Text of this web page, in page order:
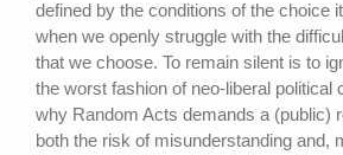
defined by the conditions of the choice
when we openly struggle with the
that we choose. To remain silent is to
the worst fashion of neo-liberal political
why Random Acts demands a (public)
both the risk of misunderstanding and,